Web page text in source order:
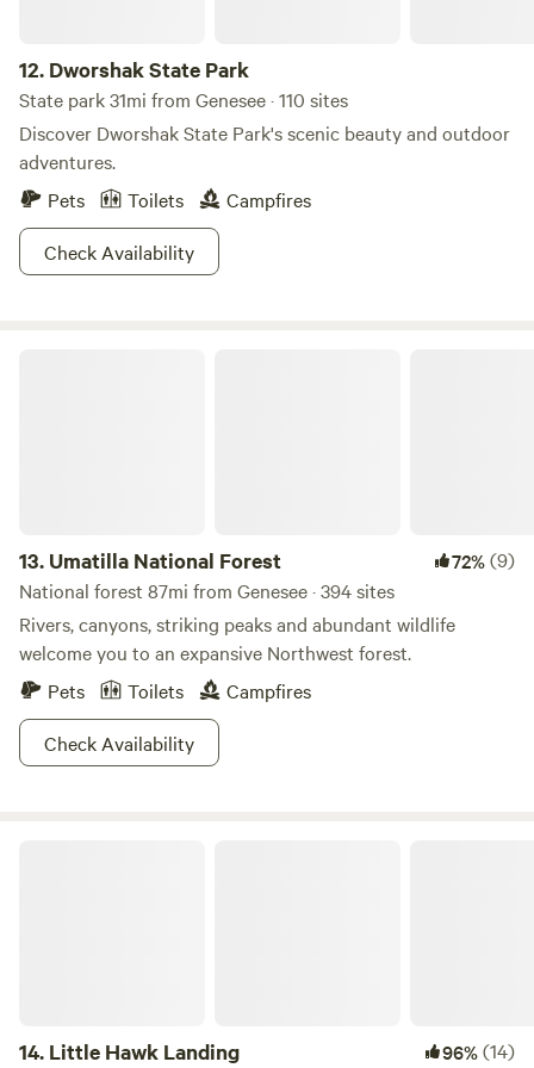
12. Dworshak State Park
State park 31mi from Genesee · 110 sites
Discover Dworshak State Park's scenic beauty and outdoor
adventures.
Pets
Toilets
Campfires
Check Availability
13. Umatilla National Forest 72%(9)
National forest 87mi from Genesee · 394 sites
Rivers, canyons, striking peaks and abundant wildlife
welcome you to an expansive Northwest forest.
Pets
Toilets
Campfires
Check Availability
14. Little Hawk Landing 96%(14)